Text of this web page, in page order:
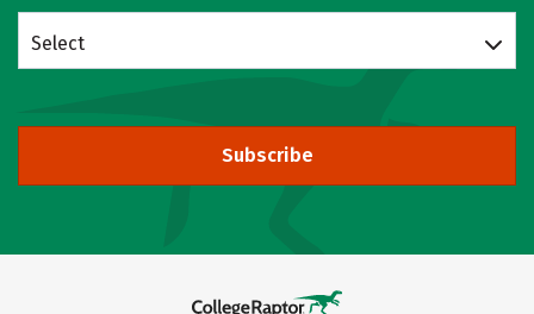
Select
Subscribe